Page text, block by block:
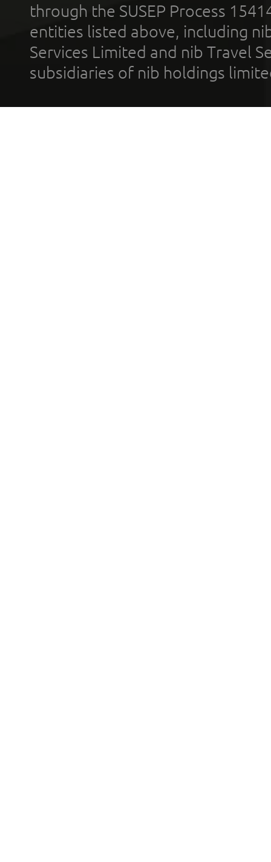
through the SUSEP Process
entities listed above, including
Services Limited and nib Travel
subsidiaries of nib holdings